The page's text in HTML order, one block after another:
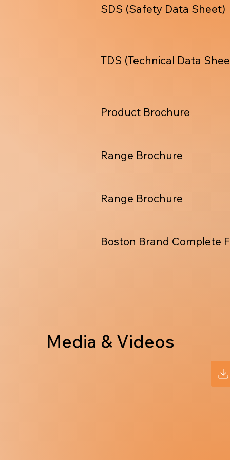
TDS (Technical Data
SDS (Safety Data Sheet)
Product Brochure
Range Brochure
Range Brochure
Boston Brand Complete
Media & Videos